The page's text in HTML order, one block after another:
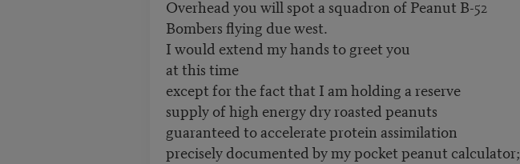
Overhead you will spot a squadron of Peanut B-52
Bombers flying due west.
I would extend my hands to greet you
at this time
except for the fact that I am holding a reserve
supply of high energy dry roasted peanuts
guaranteed to accelerate protein assimilation
precisely documented by my pocket peanut calculator;